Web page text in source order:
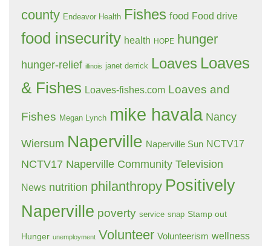
county Endeavor Health Fishes food Food drive
food insecurity health HOPE hunger
hunger-relief illinois janet derrick Loaves Loaves
& Fishes Loaves-fishes.com Loaves and
Fishes Megan Lynch mike havala Nancy
Wiersum Naperville Naperville Sun NCTV17
NCTV17 Naperville Community Television
News nutrition philanthropy Positively
Naperville poverty service snap Stamp out
Hunger unemployment Volunteer Volunteerism wellness